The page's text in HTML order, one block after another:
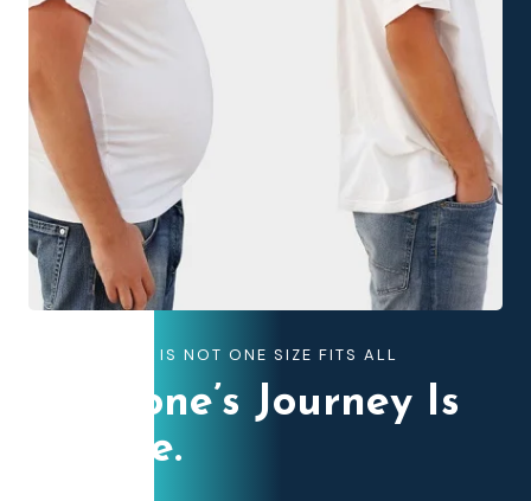
WEIGHT LOSS IS NOT ONE SIZE FITS ALL
Everyone’s Journey Is
Unique.